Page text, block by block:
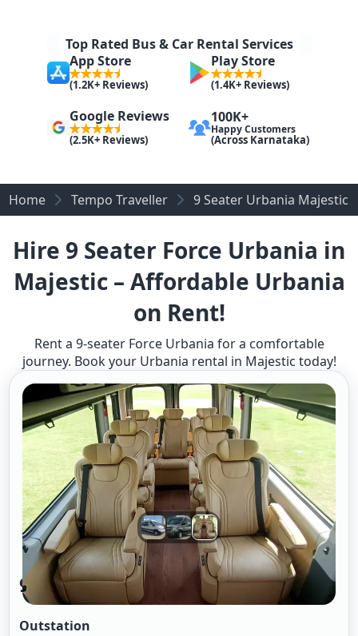
Top Rated Bus & Car Rental Services
App Store
(1.2K+ Reviews)
Play Store
(1.4K+ Reviews)
Google Reviews
(2.5K+ Reviews)
100K+
Happy Customers
(Across Karnataka)
Home Tempo Traveller 9 Seater Urbania Majestic
Hire 9 Seater Force Urbania in
Majestic – Affordable Urbania
on Rent!
Rent a 9-seater Force Urbania for a comfortable
journey. Book your Urbania rental in Majestic today!
9 Seater Urbania
Outstation